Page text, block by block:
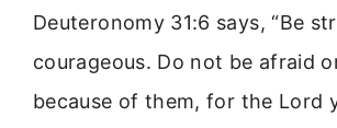
Deuteronomy 31:6 says, “Be
courageous. Do not be afraid
because of them, for the Lord